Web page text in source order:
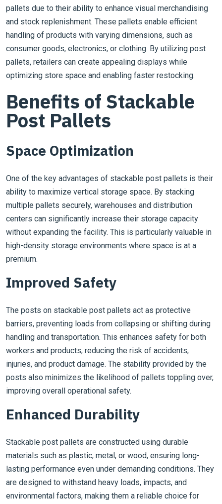
pallets due to their ability to enhance visual merchandising
and stock replenishment. These pallets enable efficient
handling of products with varying dimensions, such as
consumer goods, electronics, or clothing. By utilizing post
pallets, retailers can create appealing displays while
optimizing store space and enabling faster restocking.
Benefits of Stackable
Post Pallets
Space Optimization
One of the key advantages of stackable post pallets is their
ability to maximize vertical storage space. By stacking
multiple pallets securely, warehouses and distribution
centers can significantly increase their storage capacity
without expanding the facility. This is particularly valuable in
high-density storage environments where space is at a
premium.
Improved Safety
The posts on stackable post pallets act as protective
barriers, preventing loads from collapsing or shifting during
handling and transportation. This enhances safety for both
workers and products, reducing the risk of accidents,
injuries, and product damage. The stability provided by the
posts also minimizes the likelihood of pallets toppling over,
improving overall operational safety.
Enhanced Durability
Stackable post pallets are constructed using durable
materials such as plastic, metal, or wood, ensuring long-
lasting performance even under demanding conditions. They
are designed to withstand heavy loads, impacts, and
environmental factors, making them a reliable choice for